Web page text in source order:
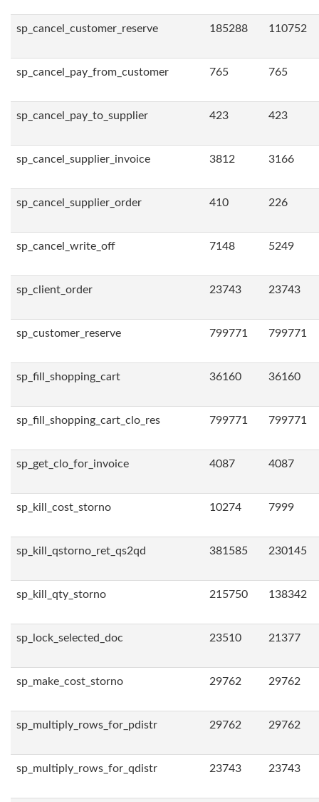
sp_cancel_customer_reserve 185288 110752
sp_cancel_pay_from_customer 765 765
sp_cancel_pay_to_supplier 423 423
sp_cancel_supplier_invoice 3812 3166
sp_cancel_supplier_order 410 226
sp_cancel_write_off 7148 5249
sp_client_order 23743 23743
sp_customer_reserve 799771 799771
sp_fill_shopping_cart 36160 36160
sp_fill_shopping_cart_clo_res 799771 799771
sp_get_clo_for_invoice 4087 4087
sp_kill_cost_storno 10274 7999
sp_kill_qstorno_ret_qs2qd 381585 230145
sp_kill_qty_storno 215750 138342
sp_lock_selected_doc 23510 21377
sp_make_cost_storno 29762 29762
sp_multiply_rows_for_pdistr 29762 29762
sp_multiply_rows_for_qdistr 23743 23743